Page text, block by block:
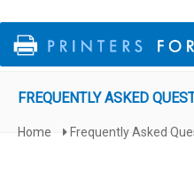
FREQUENTLY ASKED
Home Frequently Asked